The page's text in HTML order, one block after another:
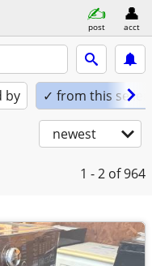
post acct
by ✓ from this seller
newest
1 - 2 of 964